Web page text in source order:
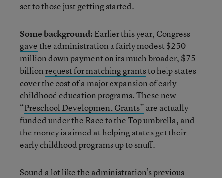
set to those just getting started.
Some background: Earlier this year, Congress
gavethe administration a fairly modest $250
million down payment on its much broader, $75
billionrequest for matching grantsto help states
cover the cost of a major expansion of early
childhood education programs. These new
“Preschool Development Grants” are actually
funded under the Race to the Top umbrella, and
the money is aimed at helping states get their
early childhood programs up to snuff.
Sound a lot like the administration’s previous